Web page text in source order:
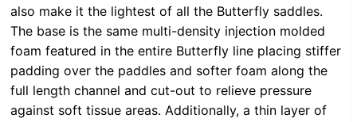
also make it the lightest of all the Butterfly saddles.
The base is the same multi-density injection molded
foam featured in the entire Butterfly line placing stiffer
padding over the paddles and softer foam along the
full length channel and cut-out to relieve pressure
against soft tissue areas. Additionally, a thin layer of